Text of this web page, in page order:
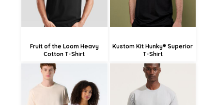
Fruit of the Loom Heavy
Cotton T-Shirt
Kustom Kit Hunky® Superior
T-Shirt
£10.75
£5.35
£14.40